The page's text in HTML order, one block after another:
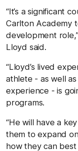
“It’s a significant
Carlton Academy
development
Lloyd said.
“Lloyd’s lived
athlete - as well
experience - is
programs.
“He will have a
them to expand
how they can